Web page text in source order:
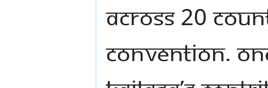
across 20
convention.